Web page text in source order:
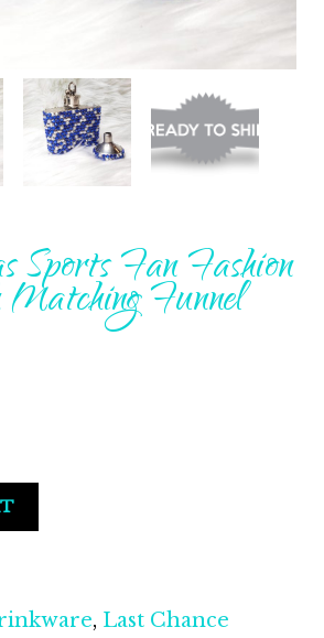
Fan Fashion
Funnel
, Last Chance